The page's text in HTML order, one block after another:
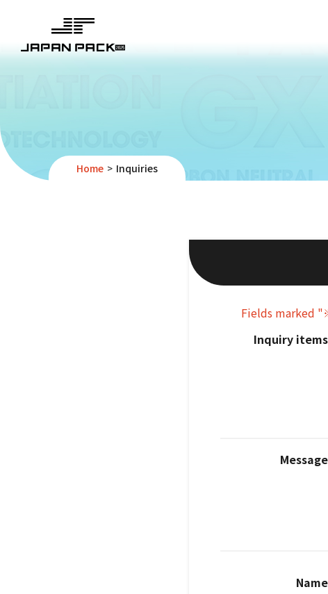
Home Inquiries
Fields marked
Inquiry items
Message
Name